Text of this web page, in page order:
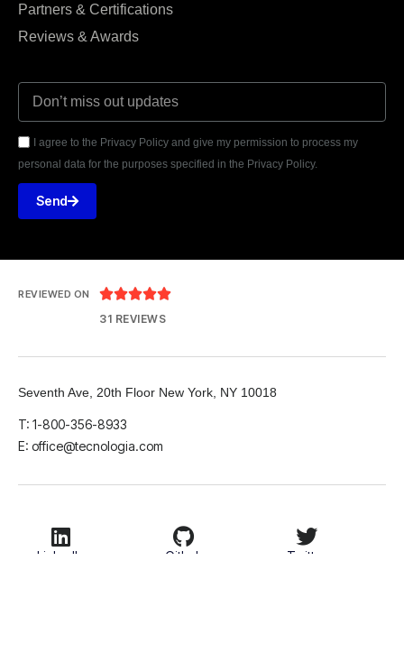
Partners & Certifications
Reviews & Awards
I agree to the Privacy Policy and give my permission to process my
personal data for the purposes specified in the Privacy Policy.
Send
REVIEWED ON 
31 REVIEWS
Seventh Ave, 20th Floor New York, NY 10018
T: 1-800-356-8933
E: office@tecnologia.com
LinkedIn Github Twitter